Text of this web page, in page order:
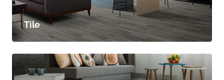
Tile